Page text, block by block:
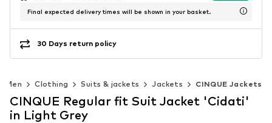
Final expected delivery times will be shown in your basket.
30 Days return policy
Men Clothing Suits & jackets Jackets CINQUE Jackets
CINQUE Regular fit Suit Jacket 'Cidati'
in Light Grey